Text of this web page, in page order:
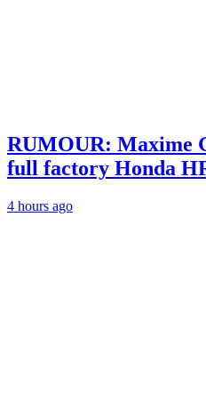
RUMOUR: Maxime
full factory Honda
4 hours ago